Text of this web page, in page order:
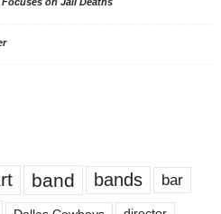
band bands bar